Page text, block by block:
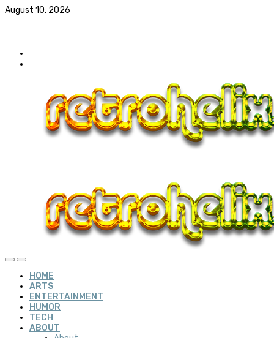
August 10, 2026
HOME
ARTS
ENTERTAINMENT
HUMOR
TECH
ABOUT